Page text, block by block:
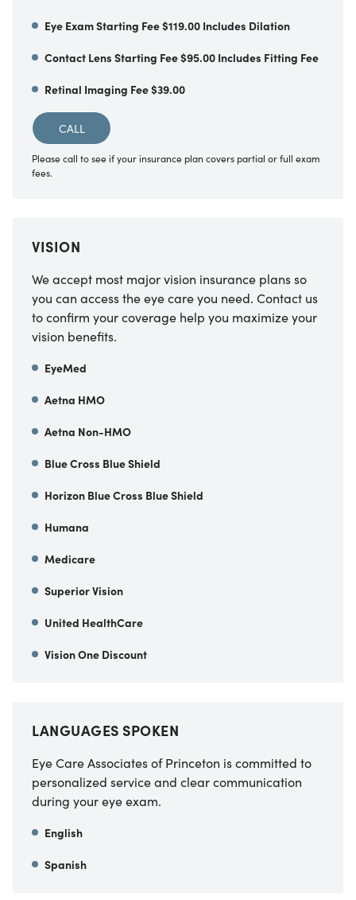
Eye Exam Starting Fee $119.00 Includes Dilation
Contact Lens Starting Fee $95.00 Includes Fitting Fee
Retinal Imaging Fee $39.00
CALL
Please call to see if your insurance plan covers partial or full exam
fees.
VISION
We accept most major vision insurance plans so
you can access the eye care you need. Contact us
to confirm your coverage help you maximize your
vision benefits.
EyeMed
Aetna HMO
Aetna Non-HMO
Blue Cross Blue Shield
Horizon Blue Cross Blue Shield
Humana
Medicare
Superior Vision
United HealthCare
Vision One Discount
LANGUAGES SPOKEN
Eye Care Associates of Princeton is committed to
personalized service and clear communication
during your eye exam.
English
Spanish